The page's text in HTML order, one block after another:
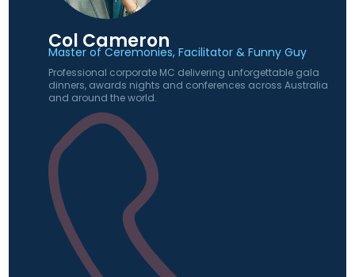
Col Cameron
Master of Ceremonies, Facilitator & Funny Guy
Professional corporate MC delivering unforgettable gala
dinners, awards nights and conferences across Australia
and around the world.